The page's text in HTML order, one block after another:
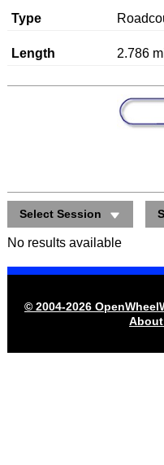
Type
Length 2.786
Select Session
No results available
© 2004-2026